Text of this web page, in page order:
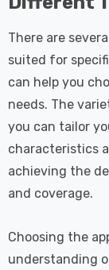
There are
suited for
can help you
needs. The
you can tailor
characteristics
achieving the
and coverage.
Choosing the
understanding